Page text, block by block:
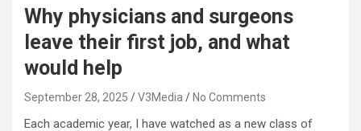
Why physicians and surgeons
leave their first job, and what
would help
September 28, 2025 V3Media No Comments
Each academic year, I have watched as a new class of